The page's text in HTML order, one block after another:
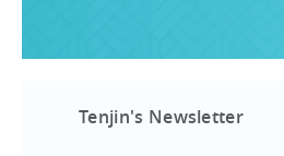
Tenjin's Newsletter